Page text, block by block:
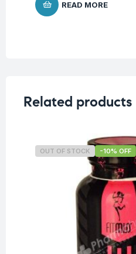
READ MORE
Related products
OUT OF STOCK -10% OFF